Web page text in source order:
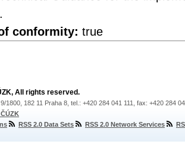
conformity: true
All rights reserved.
1800, 182 11 Praha 8, tel.: +420 284 041 111, fax: +420 284
RSS 2.0 Data Sets RSS 2.0 Network Services